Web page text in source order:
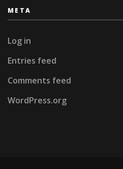
META
Log in
Entries feed
Comments feed
WordPress.org